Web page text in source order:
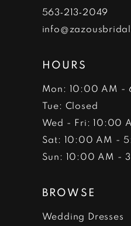
563‑213‑2049
HOURS
Mon: 10:00 AM -
Tue: Closed
Wed - Fri: 10:00
Sat: 10:00 AM -
Sun: 10:00 AM -
BROWSE
Wedding Dresses